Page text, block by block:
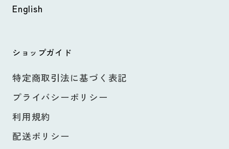
English
ショップガイド
特定商取引法に基づく表記
プライバシーポリシー
利用規約
配送ポリシー